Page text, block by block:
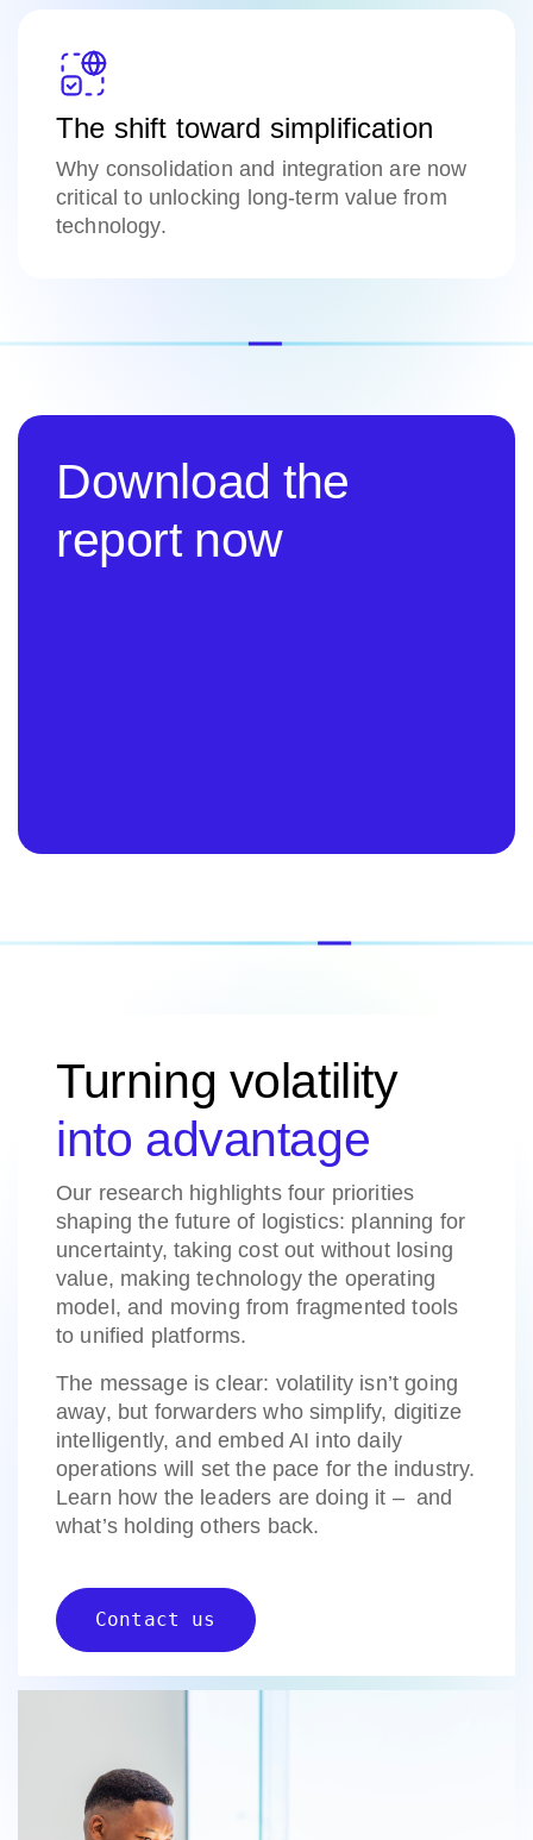
The shift toward simplification
Why consolidation and integration are now
critical to unlocking long-term value from
technology.
Download the
report now
Turning volatility
into advantage
Our research highlights four priorities
shaping the future of logistics: planning for
uncertainty, taking cost out without losing
value, making technology the operating
model, and moving from fragmented tools
to unified platforms.
The message is clear: volatility isn’t going
away, but forwarders who simplify, digitize
intelligently, and embed AI into daily
operations will set the pace for the industry.
Learn how the leaders are doing it – and
what’s holding others back.
Contact us